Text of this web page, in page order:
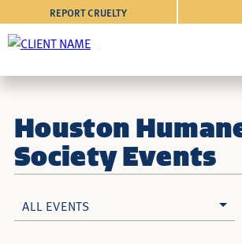
REPORT CRUELTY
Houston
Society Events
ALL EVENTS